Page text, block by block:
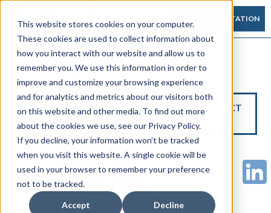
This website stores cookies on your computer.
These cookies are used to collect information about
how you interact with our website and allow us to
remember you. We use this information in order to
improve and customize your browsing experience
and for analytics and metrics about our visitors both
on this website and other media. To find out more
about the cookies we use, see our Privacy Policy.
If you decline, your information won’t be tracked
when you visit this website. A single cookie will be
used in your browser to remember your preference
not to be tracked.
Accept Decline
FREE CONSULTATION
CONTACT